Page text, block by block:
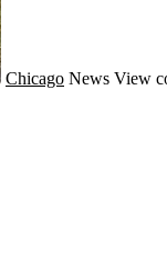
Chicago News View